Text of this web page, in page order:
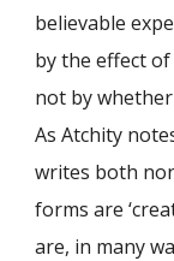
believable
by the effect
not by
As Atchity
writes both
forms are
are, in many